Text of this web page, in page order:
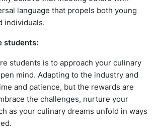
language that propels both young
individuals.
students:
students is to approach your culinary
mind. Adapting to the industry and
and patience, but the rewards are
the challenges, nurture your
as your culinary dreams unfold in ways